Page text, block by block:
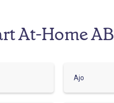
At-Home
Ajo